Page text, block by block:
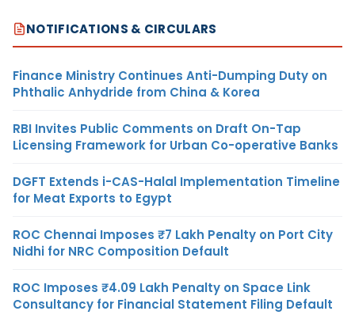
NOTIFICATIONS & CIRCULARS
Finance Ministry Continues Anti-Dumping Duty on
Phthalic Anhydride from China & Korea
RBI Invites Public Comments on Draft On-Tap
Licensing Framework for Urban Co-operative Banks
DGFT Extends i-CAS-Halal Implementation Timeline
for Meat Exports to Egypt
ROC Chennai Imposes ₹7 Lakh Penalty on Port City
Nidhi for NRC Composition Default
ROC Imposes ₹4.09 Lakh Penalty on Space Link
Consultancy for Financial Statement Filing Default